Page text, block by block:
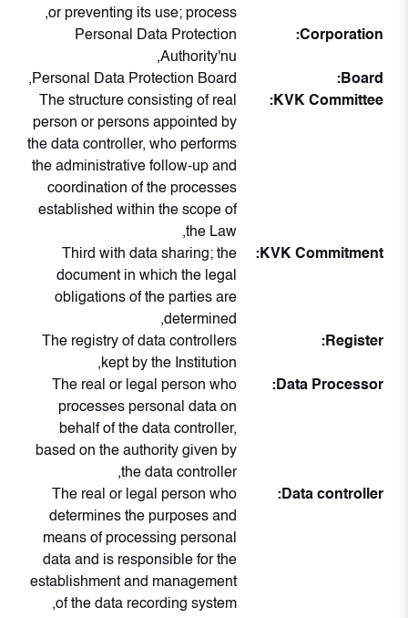
or preventing its use; process,
Corporation:
Personal Data Protection
Authority'nu,
Board:
Personal Data Protection Board,
KVK Committee:
The structure consisting of real
person or persons appointed by
the data controller, who performs
the administrative follow-up and
coordination of the processes
established within the scope of
the Law,
KVK Commitment:
Third with data sharing; the
document in which the legal
obligations of the parties are
determined,
Register:
The registry of data controllers
kept by the Institution,
Data Processor:
The real or legal person who
processes personal data on
behalf of the data controller,
based on the authority given by
the data controller,
Data controller:
The real or legal person who
determines the purposes and
means of processing personal
data and is responsible for the
establishment and management
of the data recording system,